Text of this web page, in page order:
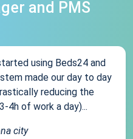
and PMS
using Beds24 and
made our day to day
reducing the
4h of work a day)...
city